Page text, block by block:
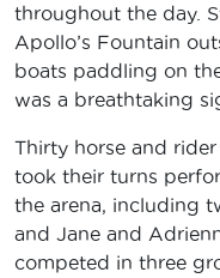
throughout the day.
Apollo’s Fountain
boats paddling on
was a breathtaking
Thirty horse and
took their turns
the arena, including
and Jane and
competed in three